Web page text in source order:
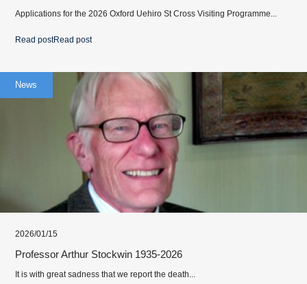
Applications for the 2026 Oxford Uehiro St Cross Visiting Programme...
Read postRead post
News
2026/01/15
Professor Arthur Stockwin 1935-2026
It is with great sadness that we report the death...